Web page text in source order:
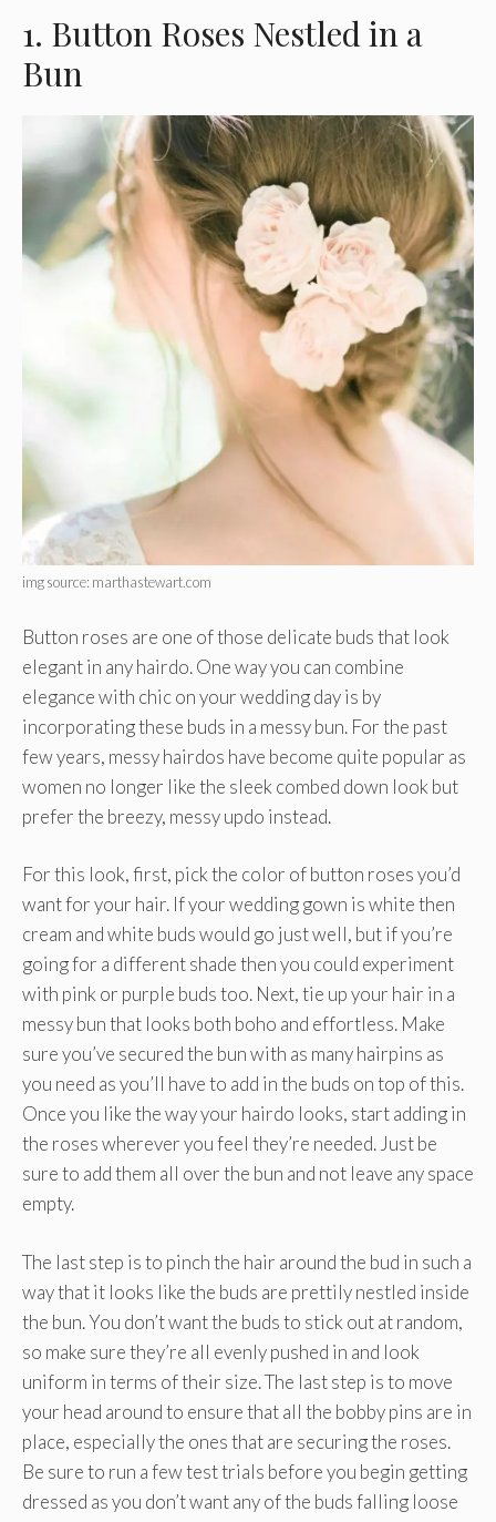
1. Button Roses Nestled in a
Bun
img source: marthastewart.com
Button roses are one of those delicate buds that look
elegant in any hairdo. One way you can combine
elegance with chic on your wedding day is by
incorporating these buds in a messy bun. For the past
few years, messy hairdos have become quite popular as
women no longer like the sleek combed down look but
prefer the breezy, messy updo instead.
For this look, first, pick the color of button roses you’d
want for your hair. If your wedding gown is white then
cream and white buds would go just well, but if you’re
going for a different shade then you could experiment
with pink or purple buds too. Next, tie up your hair in a
messy bun that looks both boho and effortless. Make
sure you’ve secured the bun with as many hairpins as
you need as you’ll have to add in the buds on top of this.
Once you like the way your hairdo looks, start adding in
the roses wherever you feel they’re needed. Just be
sure to add them all over the bun and not leave any space
empty.
The last step is to pinch the hair around the bud in such a
way that it looks like the buds are prettily nestled inside
the bun. You don’t want the buds to stick out at random,
so make sure they’re all evenly pushed in and look
uniform in terms of their size. The last step is to move
your head around to ensure that all the bobby pins are in
place, especially the ones that are securing the roses.
Be sure to run a few test trials before you begin getting
dressed as you don’t want any of the buds falling loose